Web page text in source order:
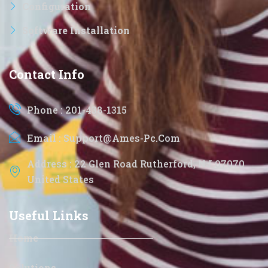
Configuration
Software Installation
Contact Info
Phone : 201-438-1315
Email : Support@ames-Pc.com
Address : 22 Glen Road Rutherford, NJ 07070
United States
Useful Links
Home